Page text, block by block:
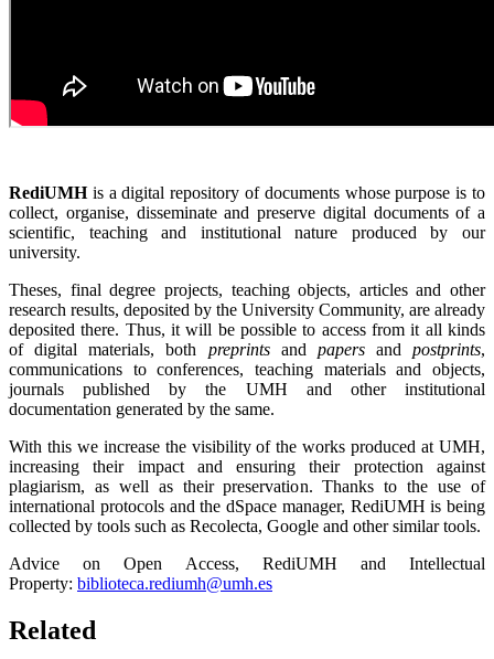
RediUMHis a digital repository of documents whose purpose is to
collect, organise, disseminate and preserve digital documents of a
scientific, teaching and institutional nature produced by our
university.
Theses, final degree projects, teaching objects, articles and other
research results, deposited by the University Community, are already
deposited there. Thus, it will be possible to access from it all kinds
of digital materials, both preprintsand papersand postprints,
communications to conferences, teaching materials and objects,
journals published by the UMH and other institutional
documentation generated by the same.
With this we increase the visibility of the works produced at UMH,
increasing their impact and ensuring their protection against
plagiarism, as well as their preservation. Thanks to the use of
international protocols and the dSpace manager, RediUMH is being
collected by tools such as Recolecta, Google and other similar tools.
Advice on Open Access, RediUMH and Intellectual
Property: biblioteca.rediumh@umh.es
Related